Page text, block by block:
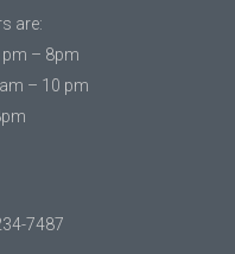
are:
pm – 8pm
– 10 pm
7487